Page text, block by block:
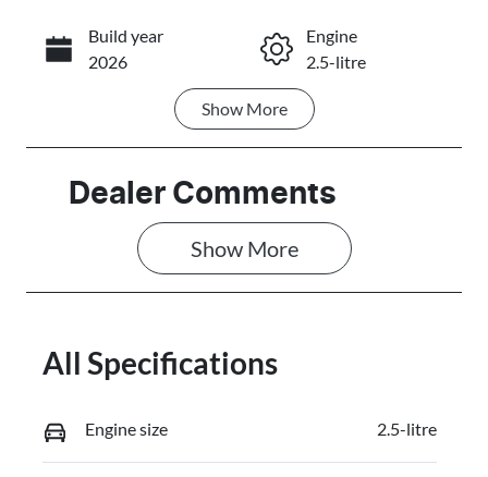
Call Now
Build year
2026
Engine
2.5-litre
Transmission
Seats
7
Stock no
3103406
Show More
Dealer Comments
Show More
All Specifications
Engine size 2.5-litre